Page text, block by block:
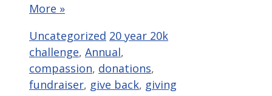
More »
Categories
Uncategorized Tags
20 year 20k
challenge, Annual,
compassion, donations,
fundraiser, give back, giving